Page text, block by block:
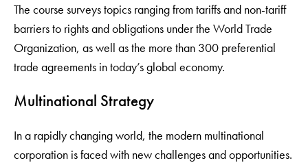
The course surveys topics ranging from tariffs and non-tariff
barriers to rights and obligations under the World Trade
Organization, as well as the more than 300 preferential
trade agreements in today’s global economy.
Multinational Strategy
In a rapidly changing world, the modern multinational
corporation is faced with new challenges and opportunities.